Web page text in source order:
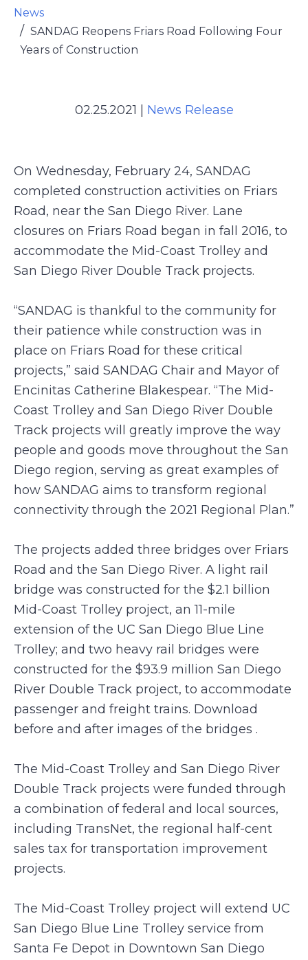
News
SANDAG Reopens Friars Road Following Four
Years of Construction
02.25.2021 News Release
On Wednesday, February 24, SANDAG
completed construction activities on Friars
Road, near the San Diego River. Lane
closures on Friars Road began in fall 2016, to
accommodate the Mid-Coast Trolley and
San Diego River Double Track projects.
“SANDAG is thankful to the community for
their patience while construction was in
place on Friars Road for these critical
projects,” said SANDAG Chair and Mayor of
Encinitas Catherine Blakespear. “The Mid-
Coast Trolley and San Diego River Double
Track projects will greatly improve the way
people and goods move throughout the San
Diego region, serving as great examples of
how SANDAG aims to transform regional
connectivity through the 2021 Regional Plan.”
The projects added three bridges over Friars
Road and the San Diego River. A light rail
bridge was constructed for the $2.1 billion
Mid-Coast Trolley project, an 11-mile
extension of the UC San Diego Blue Line
Trolley; and two heavy rail bridges were
constructed for the $93.9 million San Diego
River Double Track project, to accommodate
passenger and freight trains. Download
before and after images of the bridges .
The Mid-Coast Trolley and San Diego River
Double Track projects were funded through
a combination of federal and local sources,
including TransNet, the regional half-cent
sales tax for transportation improvement
projects.
The Mid-Coast Trolley project will extend UC
San Diego Blue Line Trolley service from
Santa Fe Depot in Downtown San Diego